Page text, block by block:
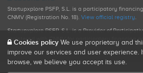
Startupxplore PSFP, S.L. is a participatory
CNMV (Registration No. 18). View official registry.
Startupxplore PSFP, S.L. is a Provider of
registered with CNMV for participatory financing
Cookies policy We use proprietary and
improve our services and user experience.
browse, we believe you accept its use.